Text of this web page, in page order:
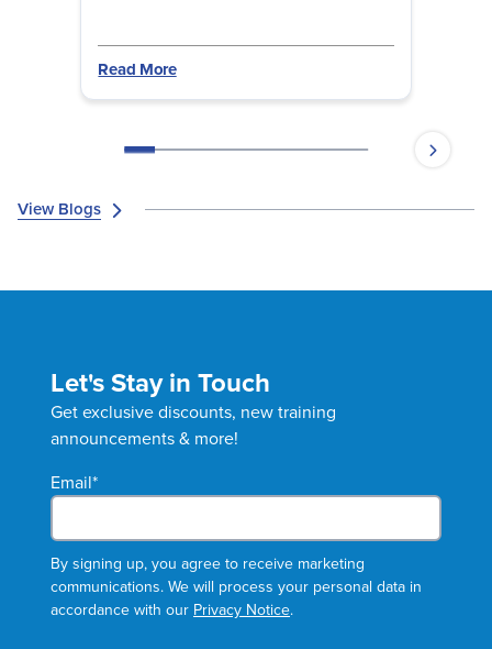
valuable insights to help clients
navigate their unique experiences of
Read More
View Blogs
Let's Stay in Touch
Get exclusive discounts, new training
announcements & more!
Email*
By signing up, you agree to receive marketing
communications. We will process your personal data in
accordance with ourPrivacy Notice.